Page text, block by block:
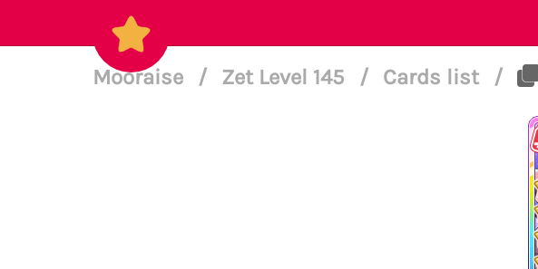
Mooraise / Zet Level 145 / Cards list /